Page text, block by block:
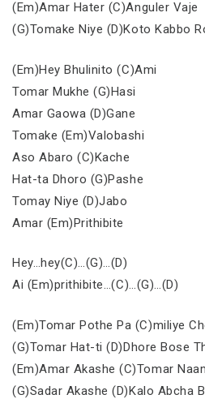
(Em)Amar Hater (C)Anguler Vaje
(G)Tomake Niye (D)Koto Kabbo
(Em)Hey Bhulinito (C)Ami
Tomar Mukhe (G)Hasi
Amar Gaowa (D)Gane
Tomake (Em)Valobashi
Aso Abaro (C)Kache
Hat-ta Dhoro (G)Pashe
Tomay Niye (D)Jabo
Amar (Em)Prithibite
Hey…hey(C)…(G)…(D)
Ai (Em)prithibite…(C)…(G)…(D)
(Em)Tomar Pothe Pa (C)miliye
(G)Tomar Hat-ti (D)Dhore Bose
(Em)Amar Akashe (C)Tomar
(G)Sadar Akashe (D)Kalo Abcha